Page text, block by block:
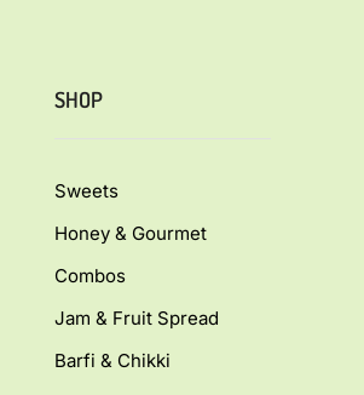
SHOP
Sweets
Honey & Gourmet
Combos
Jam & Fruit Spread
Barfi & Chikki